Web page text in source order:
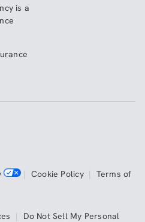
is a
| Cookie Policy| Terms of
| Do Not Sell My Personal